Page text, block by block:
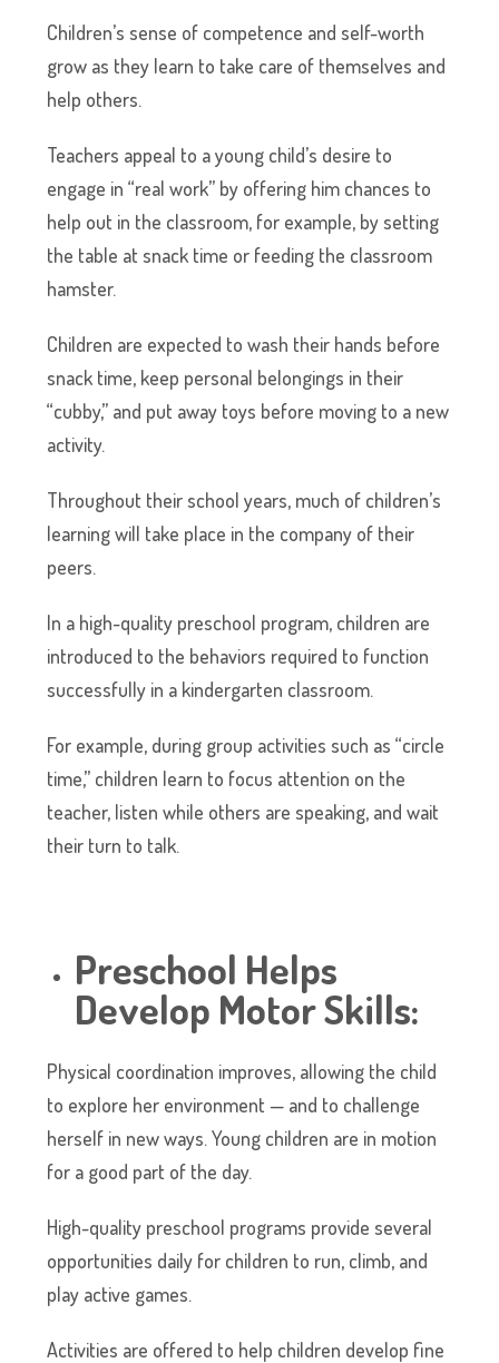
Children’s sense of competence and self-worth
grow as they learn to take care of themselves and
help others.
Teachers appeal to a young child’s desire to
engage in “real work” by offering him chances to
help out in the classroom, for example, by setting
the table at snack time or feeding the classroom
hamster.
Children are expected to wash their hands before
snack time, keep personal belongings in their
“cubby,” and put away toys before moving to a new
activity.
Throughout their school years, much of children’s
learning will take place in the company of their
peers.
In a high-quality preschool program, children are
introduced to the behaviors required to function
successfully in a kindergarten classroom.
For example, during group activities such as “circle
time,” children learn to focus attention on the
teacher, listen while others are speaking, and wait
their turn to talk.
Preschool Helps
Develop Motor Skills:
Physical coordination improves, allowing the child
to explore her environment — and to challenge
herself in new ways. Young children are in motion
for a good part of the day.
High-quality preschool programs provide several
opportunities daily for children to run, climb, and
play active games.
Activities are offered to help children develop fine